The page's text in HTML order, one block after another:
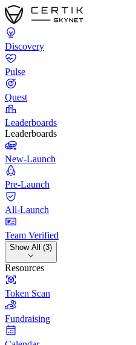
Discovery
Pulse
Quest
Leaderboards
Leaderboards
New-Launch
Pre-Launch
All-Launch
Team Verified
Show All (3)
Resources
Token Scan
Fundraising